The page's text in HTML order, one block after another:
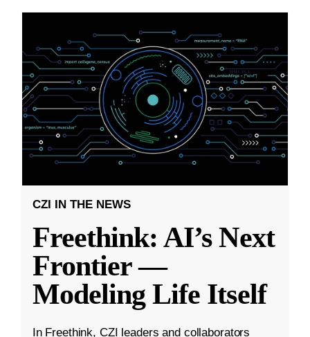
CZI IN THE NEWS
Freethink: AI’s Next
Frontier —
Modeling Life Itself
In Freethink, CZI leaders and collaborators